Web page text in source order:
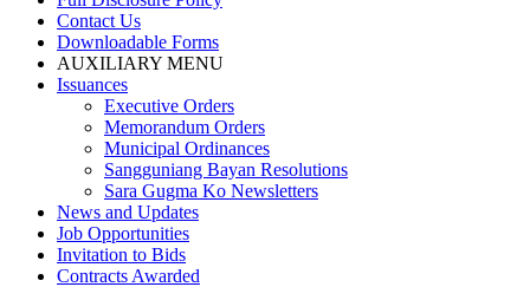
Contact Us
Downloadable Forms
AUXILIARY MENU
Issuances
Executive Orders
Memorandum Orders
Municipal Ordinances
Sangguniang Bayan Resolutions
Sara Gugma Ko Newsletters
News and Updates
Job Opportunities
Invitation to Bids
Contracts Awarded